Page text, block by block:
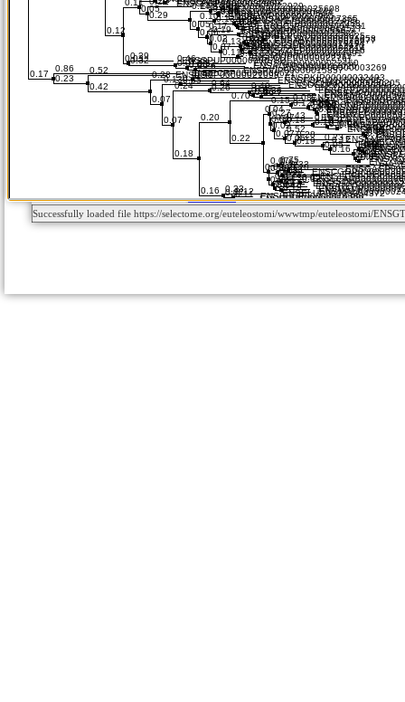
Successfully loaded file https://selectome.org/euteleostomi/wwwtmp/euteleostomi/